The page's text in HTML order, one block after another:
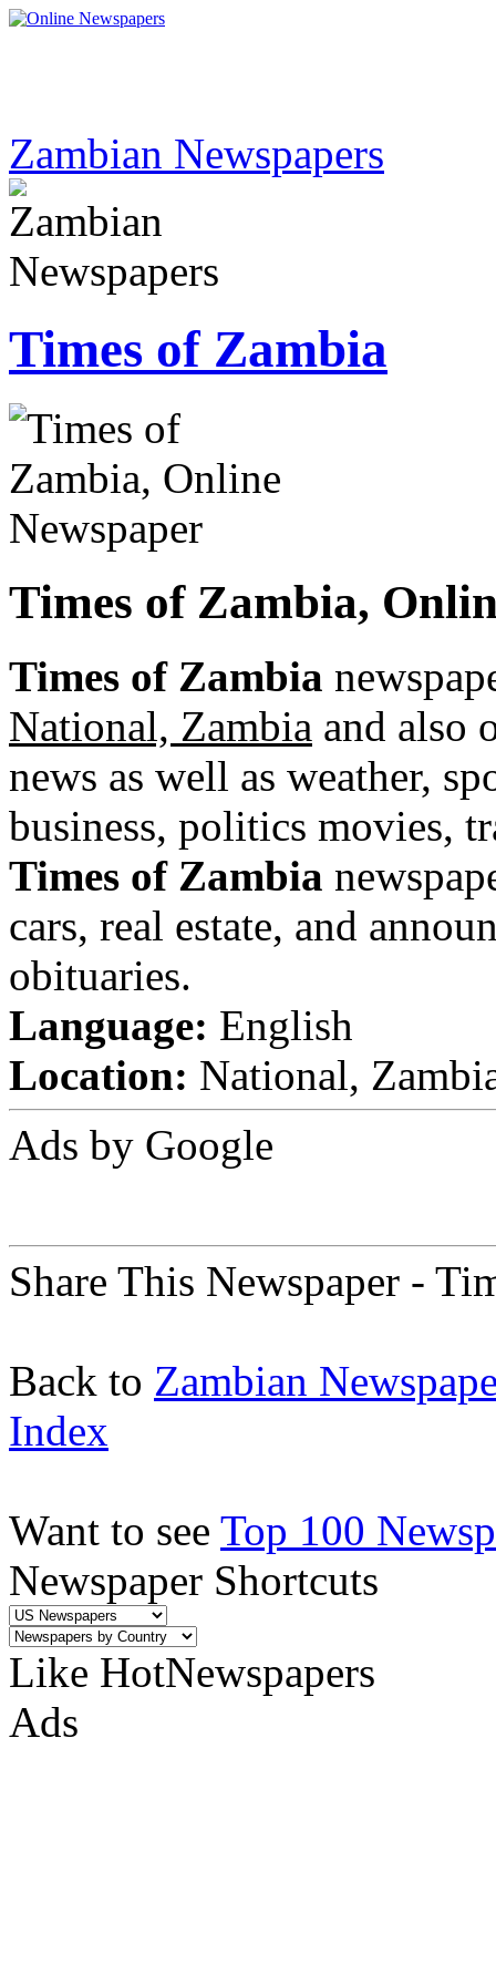
Zambian Newspapers
Times of Zambia
Times of Zambia,
Times of Zambia
National, Zambia and also
news as well as weather,
business, politics movies,
Times of Zambia
cars, real estate, and
obituaries.
Language: English
Location: National,
Ads by Google
Share This Newspaper -
Back to Zambian
Index
Want to see Top 100
Newspaper Shortcuts
Like HotNewspapers
Ads